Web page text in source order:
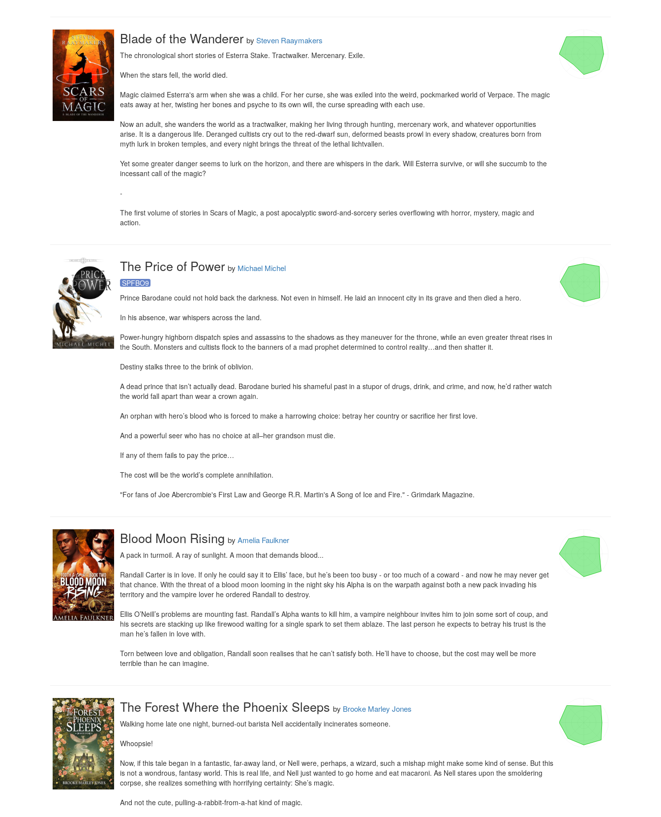
Blade of the Wanderer by Steven Raaymakers
The chronological short stories of Esterra Stake. Tractwalker. Mercenary. Exile.
When the stars fell, the world died.
Magic claimed Esterra's arm when she was a child. For her curse, she was exiled into the weird, pockmarked world of Verpace. The magic
eats away at her, twisting her bones and psyche to its own will, the curse spreading with each use.
Now an adult, she wanders the world as a tractwalker, making her living through hunting, mercenary work, and whatever opportunities
arise. It is a dangerous life. Deranged cultists cry out to the red-dwarf sun, deformed beasts prowl in every shadow, creatures born from
myth lurk in broken temples, and every night brings the threat of the lethal lichtvallen.
Yet some greater danger seems to lurk on the horizon, and there are whispers in the dark. Will Esterra survive, or will she succumb to the
incessant call of the magic?
-
The first volume of stories in Scars of Magic, a post apocalyptic sword-and-sorcery series overflowing with horror, mystery, magic and
action.
The Price of Power by Michael Michel
SPFBO9
Prince Barodane could not hold back the darkness. Not even in himself. He laid an innocent city in its grave and then died a hero.
In his absence, war whispers across the land.
Power-hungry highborn dispatch spies and assassins to the shadows as they maneuver for the throne, while an even greater threat rises in
the South. Monsters and cultists flock to the banners of a mad prophet determined to control reality…and then shatter it.
Destiny stalks three to the brink of oblivion.
A dead prince that isn’t actually dead. Barodane buried his shameful past in a stupor of drugs, drink, and crime, and now, he’d rather watch
the world fall apart than wear a crown again.
An orphan with hero’s blood who is forced to make a harrowing choice: betray her country or sacrifice her first love.
And a powerful seer who has no choice at all–her grandson must die.
If any of them fails to pay the price…
The cost will be the world’s complete annihilation.
"For fans of Joe Abercrombie's First Law and George R.R. Martin's A Song of Ice and Fire." - Grimdark Magazine.
Blood Moon Rising by Amelia Faulkner
A pack in turmoil. A ray of sunlight. A moon that demands blood...
Randall Carter is in love. If only he could say it to Ellis’ face, but he’s been too busy - or too much of a coward - and now he may never get
that chance. With the threat of a blood moon looming in the night sky his Alpha is on the warpath against both a new pack invading his
territory and the vampire lover he ordered Randall to destroy.
Ellis O’Neill’s problems are mounting fast. Randall’s Alpha wants to kill him, a vampire neighbour invites him to join some sort of coup, and
his secrets are stacking up like firewood waiting for a single spark to set them ablaze. The last person he expects to betray his trust is the
man he’s fallen in love with.
Torn between love and obligation, Randall soon realises that he can’t satisfy both. He’ll have to choose, but the cost may well be more
terrible than he can imagine.
The Forest Where the Phoenix Sleeps by Brooke Marley Jones
Walking home late one night, burned-out barista Nell accidentally incinerates someone.
Whoopsie!
Now, if this tale began in a fantastic, far-away land, or Nell were, perhaps, a wizard, such a mishap might make some kind of sense. But this
is not a wondrous, fantasy world. This is real life, and Nell just wanted to go home and eat macaroni. As Nell stares upon the smoldering
corpse, she realizes something with horrifying certainty: She’s magic.
And not the cute, pulling-a-rabbit-from-a-hat kind of magic.